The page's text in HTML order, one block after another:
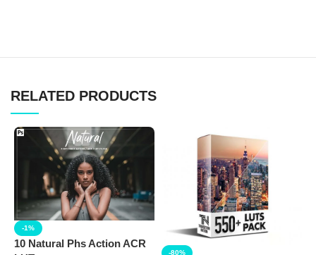
RELATED PRODUCTS
-1%
10 Natural Phs Action ACR
-80%